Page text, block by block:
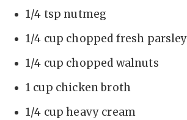
1/4 tsp nutmeg
1/4 cup chopped fresh parsley
1/4 cup chopped walnuts
1 cup chicken broth
1/4 cup heavy cream